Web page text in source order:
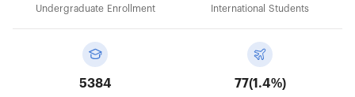
Undergraduate Enrollment International Students
5384 77(1.4%)